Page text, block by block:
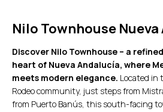
Nilo Townhouse
Discover Nilo Townhouse – a
heart of Nueva Andalucía, where
meets modern elegance. Located in
Rodeo community, just steps from
from Puerto Banús, this south-facing